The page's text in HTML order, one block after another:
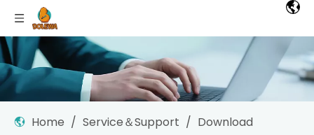
Home / Service＆Support / Download